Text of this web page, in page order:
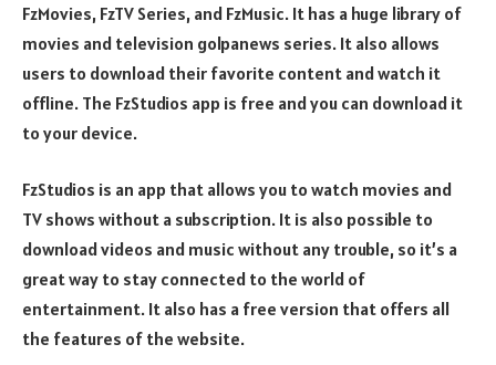
FzMovies, FzTV Series, and FzMusic. It has a huge library of
movies and television golpanews series. It also allows
users to download their favorite content and watch it
offline. The FzStudios app is free and you can download it
to your device.
FzStudios is an app that allows you to watch movies and
TV shows without a subscription. It is also possible to
download videos and music without any trouble, so it’s a
great way to stay connected to the world of
entertainment. It also has a free version that offers all
the features of the website.